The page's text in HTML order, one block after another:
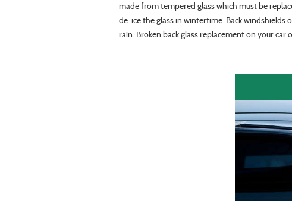
made from tempered glass which must be
de-ice the glass in wintertime. Back windshields
rain. Broken back glass replacement on your car